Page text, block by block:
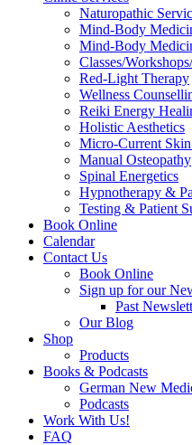
Naturopathic
Mind-Body
Mind-Body
Classes/
Red-Light Therapy
Wellness
Reiki Energy
Holistic Aesthetics
Micro-Current
Manual Osteopathy
Spinal Energetics
Hypnotherapy &
Testing & Patient
Book Online
Calendar
Contact Us
Book Online
Sign up for our
Past
Our Blog
Shop
Products
Books & Podcasts
German New
Podcasts
Work With Us!
FAQ